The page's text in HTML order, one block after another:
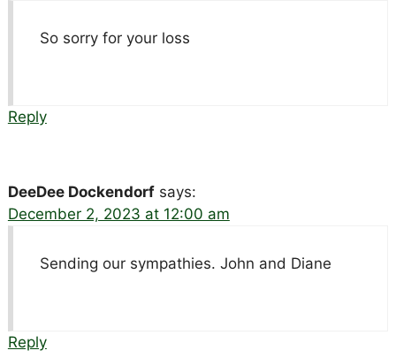
So sorry for your loss
Reply
DeeDee Dockendorf says:
December 2, 2023 at 12:00 am
Sending our sympathies. John and Diane
Reply